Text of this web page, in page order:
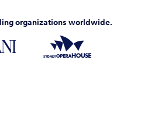
organizations worldwide.